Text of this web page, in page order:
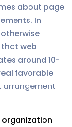
about page
In
web
around 10-
favorable
arrangement
organization